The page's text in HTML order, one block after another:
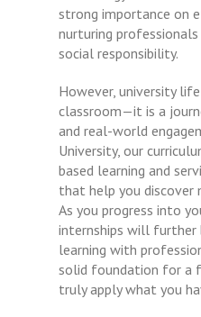
strong importance on
nurturing
social responsibility.
However, university
classroom—it is a
and real-world
University, our
based learning and
that help you discover
As you progress into
internships will further
learning with
solid foundation for a
truly apply what you